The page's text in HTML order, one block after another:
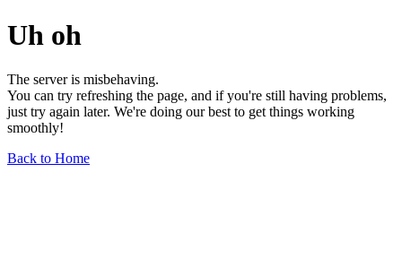
Uh oh
The server is misbehaving.
You can try refreshing the page, and if you're still having problems,
just try again later. We're doing our best to get things working
smoothly!
Back to Home